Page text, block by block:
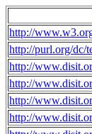
http://
http://purl.org/dc/
http://
http://
http://
http://